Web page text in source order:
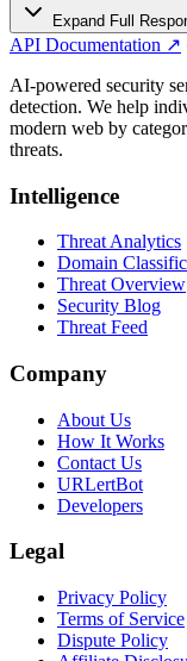
Expand Full
API Documentation ↗
AI-powered security
detection. We help
modern web by
threats.
Intelligence
Threat Analytics
Domain
Threat Overview
Security Blog
Threat Feed
Company
About Us
How It Works
Contact Us
URLertBot
Developers
Legal
Privacy Policy
Terms of Service
Dispute Policy